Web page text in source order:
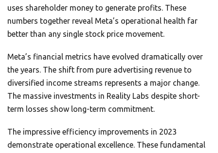
uses shareholder money to generate profits. These
numbers together reveal Meta’s operational health far
better than any single stock price movement.
Meta’s financial metrics have evolved dramatically over
the years. The shift from pure advertising revenue to
diversified income streams represents a major change.
The massive investments in Reality Labs despite short-
term losses show long-term commitment.
The impressive efficiency improvements in 2023
demonstrate operational excellence. These fundamental